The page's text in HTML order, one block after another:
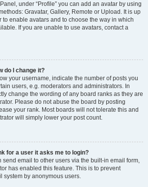
under “Profile” you can add an avatar by using
Gravatar, Gallery, Remote or Upload. It is up
to enable avatars and to choose the way in which
If you are unable to use avatars, contact a
do I change it?
your username, indicate the number of posts you
users, e.g. moderators and administrators. In
change the wording of any board ranks as they are
Please do not abuse the board by posting
your rank. Most boards will not tolerate this and
will simply lower your post count.
for a user it asks me to login?
send email to other users via the built-in email form,
has enabled this feature. This is to prevent
system by anonymous users.